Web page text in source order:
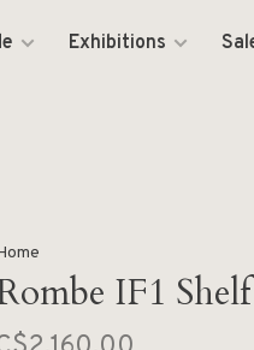
Exhibitions
IF1 Shelf